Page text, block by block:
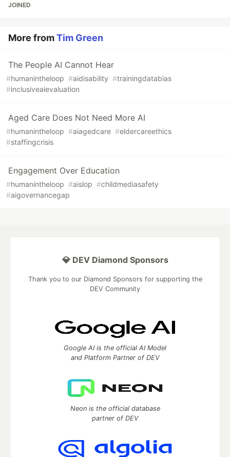
JOINED
More fromTim Green
The People AI Cannot Hear
#humanintheloop #aidisability #trainingdatabias
#inclusiveaievaluation
Aged Care Does Not Need More AI
#humanintheloop #aiagedcare #eldercareethics
#staffingcrisis
Engagement Over Education
#humanintheloop #aislop #childmediasafety
#aigovernancegap
💎 DEV Diamond Sponsors
Thank you to our Diamond Sponsors for supporting the
DEV Community
Google AI is the official AI Model
and Platform Partner of DEV
Neon is the official database
partner of DEV